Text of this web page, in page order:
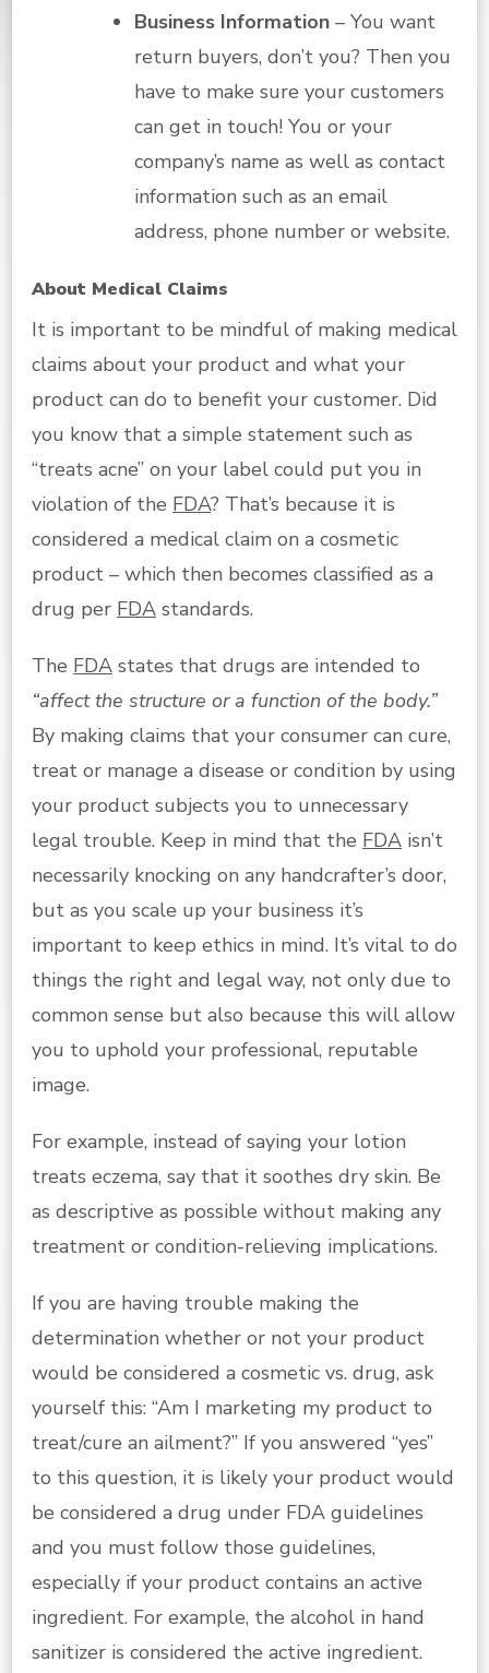
Business Information – You want
return buyers, don’t you? Then you
have to make sure your customers
can get in touch! You or your
company’s name as well as contact
information such as an email
address, phone number or website.
About Medical Claims
It is important to be mindful of making medical
claims about your product and what your
product can do to benefit your customer. Did
you know that a simple statement such as
“treats acne” on your label could put you in
violation of the FDA? That’s because it is
considered a medical claim on a cosmetic
product – which then becomes classified as a
drug per FDA standards.
The FDA states that drugs are intended to
“affect the structure or a function of the body.”
By making claims that your consumer can cure,
treat or manage a disease or condition by using
your product subjects you to unnecessary
legal trouble. Keep in mind that the FDA isn’t
necessarily knocking on any handcrafter’s door,
but as you scale up your business it’s
important to keep ethics in mind. It’s vital to do
things the right and legal way, not only due to
common sense but also because this will allow
you to uphold your professional, reputable
image.
For example, instead of saying your lotion
treats eczema, say that it soothes dry skin. Be
as descriptive as possible without making any
treatment or condition-relieving implications.
If you are having trouble making the
determination whether or not your product
would be considered a cosmetic vs. drug, ask
yourself this: “Am I marketing my product to
treat/cure an ailment?” If you answered “yes”
to this question, it is likely your product would
be considered a drug under FDA guidelines
and you must follow those guidelines,
especially if your product contains an active
ingredient. For example, the alcohol in hand
sanitizer is considered the active ingredient.